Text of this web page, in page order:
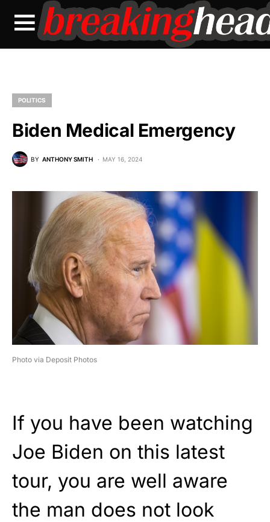
POLITICS
Biden Medical Emergency
BY ANTHONY SMITH MAY 16, 2024
Photo via Deposit Photos
If you have been watching
Joe Biden on this latest
tour, you are well aware
the man does not look